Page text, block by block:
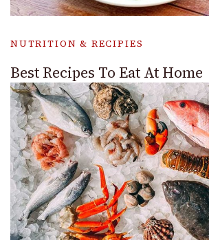
NUTRITION & RECIPIES
Best Recipes To Eat At Home